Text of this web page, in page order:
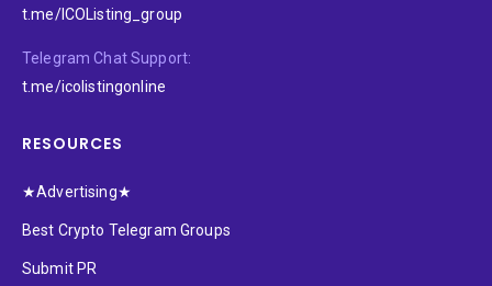
t.me/ICOListing_group
Telegram Chat Support:
t.me/icolistingonline
RESOURCES
★Advertising★
Best Crypto Telegram Groups
Submit PR